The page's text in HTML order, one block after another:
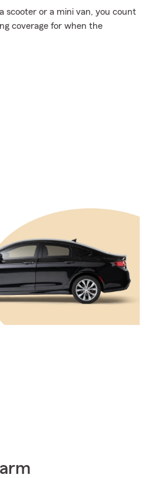
scooter or a mini van, you count
coverage for when the